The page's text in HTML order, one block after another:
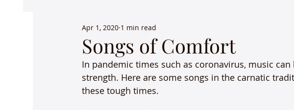
Songs of Comfort
Apr 1, 2020 1 min read
In pandemic times such as coronavirus, music
strength. Here are some songs in the carnatic
these tough times.